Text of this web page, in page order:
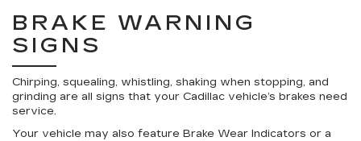
BRAKE WARNING
SIGNS
Chirping, squealing, whistling, shaking when stopping, and
grinding are all signs that your Cadillac vehicle’s brakes need
service.
Your vehicle may also feature Brake Wear Indicators or a